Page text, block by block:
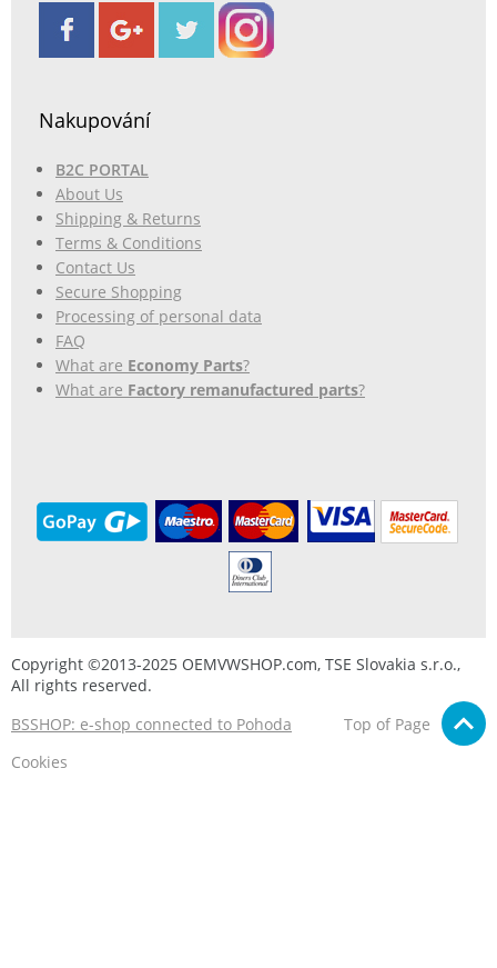
Nakupování
B2C PORTAL
About Us
Shipping & Returns
Terms & Conditions
Contact Us
Secure Shopping
Processing of personal data
FAQ
What are Economy Parts?
What are Factory remanufactured parts?
Copyright ©2013-2025 OEMVWSHOP.com, TSE Slovakia s.r.o.,
All rights reserved.
BSSHOP: e-shop connected to Pohoda
Top of Page
Cookies